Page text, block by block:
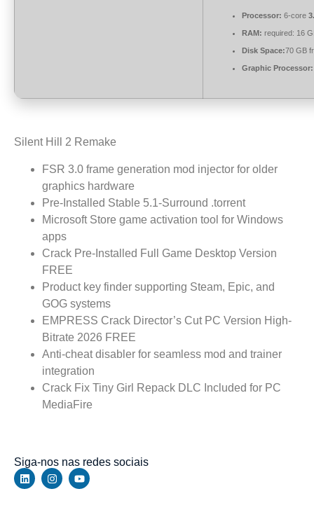
Processor: 6-core
RAM: required: 16
Disk Space:70 GB
Graphic Processor:
Silent Hill 2 Remake
FSR 3.0 frame generation mod injector for older
graphics hardware
Pre-Installed Stable 5.1-Surround .torrent
Microsoft Store game activation tool for Windows
apps
Crack Pre-Installed Full Game Desktop Version
FREE
Product key finder supporting Steam, Epic, and
GOG systems
EMPRESS Crack Director’s Cut PC Version High-
Bitrate 2026 FREE
Anti-cheat disabler for seamless mod and trainer
integration
Crack Fix Tiny Girl Repack DLC Included for PC
MediaFire
Siga-nos nas redes sociais